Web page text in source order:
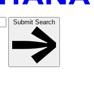
Submit Search